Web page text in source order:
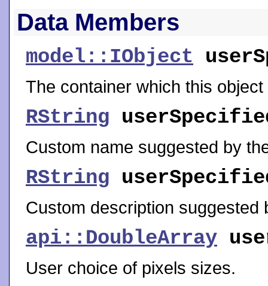
Data Members
model::IObject
The container which this
RString
Custom name suggested by
RString
Custom description suggested
api::DoubleArray
User choice of pixels sizes.